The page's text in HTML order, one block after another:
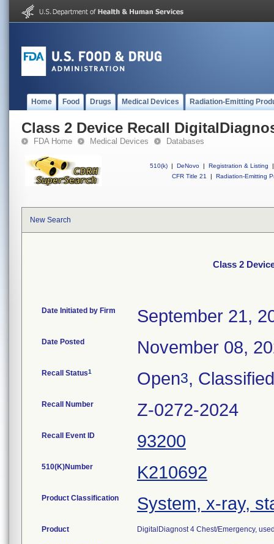
Home Food Drugs Medical Devices Radiation-Emitting
Class 2 Device Recall
FDA Home Medical Devices Databases
510(k) | DeNovo | Registration & Listing
|
CFR Title 21
| Radiation-Emitting
New Search
Class 2
Date Initiated by Firm September 21,
Date Posted November 08,
Recall Status1 Open3, Classified
Recall Number Z-0272-2024
Recall Event ID 93200
510(K)Number K210692
Product Classification System, x-ray,
Product DigitalDiagnost 4 Chest/Emergency,